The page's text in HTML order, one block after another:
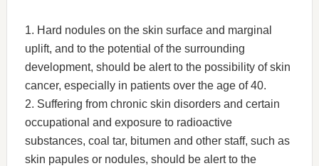
1. Hard nodules on the skin surface and marginal
uplift, and to the potential of the surrounding
development, should be alert to the possibility of skin
cancer, especially in patients over the age of 40.
2. Suffering from chronic skin disorders and certain
occupational and exposure to radioactive
substances, coal tar, bitumen and other staff, such as
skin papules or nodules, should be alert to the